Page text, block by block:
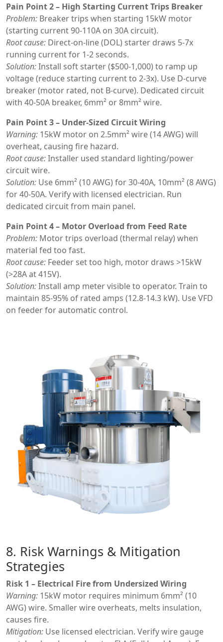
Pain Point 2 – High Starting Current Trips Breaker
Problem: Breaker trips when starting 15kW motor
(starting current 90-110A on 30A circuit).
Root cause: Direct-on-line (DOL) starter draws 5-7x
running current for 1-2 seconds.
Solution:Install soft starter ($500-1,000) to ramp up
voltage (reduce starting current to 2-3x). Use D-curve
breaker (motor rated, not B-curve). Dedicated circuit
with 40-50A breaker, 6mm² or 8mm² wire.
Pain Point 3 – Under-Sized Circuit Wiring
Warning: 15kW motor on 2.5mm² wire (14 AWG) will
overheat, causing fire hazard.
Root cause:Installer used standard lighting/power
circuit wire.
Solution: Use 6mm² (10 AWG) for 30-40A, 10mm² (8 AWG)
for 40-50A. Verify with licensed electrician. Run
dedicated circuit from main panel.
Pain Point 4 – Motor Overload from Feed Rate
Problem: Motor trips overload (thermal relay) when
material fed too fast.
Root cause: Feeder set too high, motor draws >15kW
(>28A at 415V).
Solution:Install amp meter visible to operator. Train to
maintain 85-95% of rated amps (12.8-14.3 kW). Use VFD
on feeder for automatic control.
8. Risk Warnings & Mitigation
Strategies
Risk 1 – Electrical Fire from Undersized Wiring
Warning: 15kW motor requires minimum 6mm² (10
AWG) wire. Smaller wire overheats, melts insulation,
causes fire.
Mitigation: Use licensed electrician. Verify wire gauge